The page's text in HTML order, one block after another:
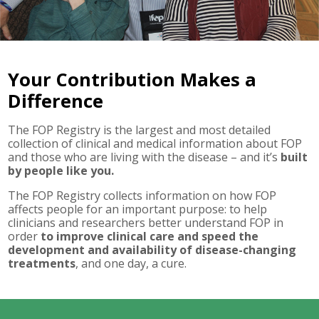
Your Contribution Makes a
Difference
The FOP Registry is the largest and most detailed
collection of clinical and medical information about FOP
and those who are living with the disease – and it’s built
by people like you.
The FOP Registry collects information on how FOP
affects people for an important purpose: to help
clinicians and researchers better understand FOP in
order to improve clinical care and speed the
development and availability of disease-changing
treatments, and one day, a cure.